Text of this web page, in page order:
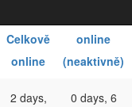
Celkově
online
online
(neaktivně)
2 days,
0 days, 6